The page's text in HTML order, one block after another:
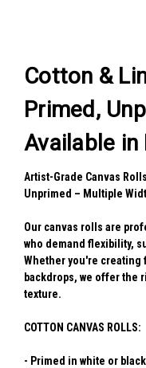
Cotton &
Primed,
Available
Artist-Grade Canvas
Unprimed – Multiple
Our canvas rolls are
who demand flexibility,
Whether you're creating
backdrops, we offer the
texture.
COTTON CANVAS ROLLS:
- Primed in white or